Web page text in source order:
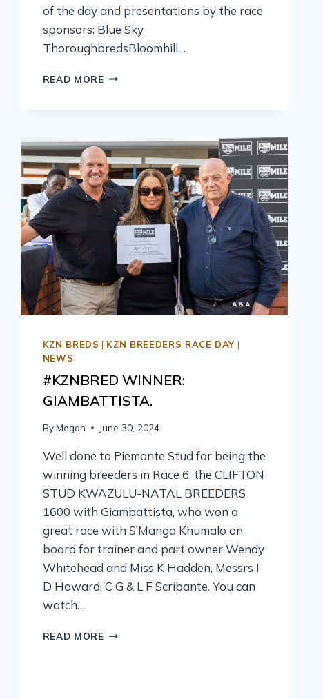
of the day and presentations by the race
sponsors: Blue Sky
ThoroughbredsBloomhill…
READ MORE
KZN BREDS | KZN BREEDERS RACE DAY |
NEWS
#KZNBRED WINNER:
GIAMBATTISTA.
ByMegan June 30, 2024
Well done to Piemonte Stud for being the
winning breeders in Race 6, the CLIFTON
STUD KWAZULU-NATAL BREEDERS
1600 with Giambattista, who won a
great race with S’Manga Khumalo on
board for trainer and part owner Wendy
Whitehead and Miss K Hadden, Messrs I
D Howard, C G & L F Scribante. You can
watch…
READ MORE